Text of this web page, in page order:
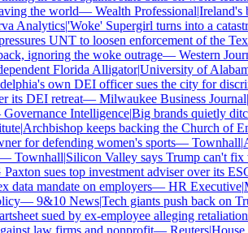
the world—Wealth Professional|Ireland's
Analytics|'Woke' Supergirl turns into a
UNT to loosen enforcement of the
ignoring the woke outrage—Western
Florida Alligator|University of
own DEI officer sues the city for
DEI retreat—Milwaukee Business Journal|
Intelligence|Big brands quietly ditch
|Archbishop keeps backing the Church of
for defending women's sports—Townhall|
Townhall|Silicon Valley says Trump can't fix
sues top investment adviser over its ESG
mandate on employers—HR Executive|
—9&10 News|Tech giants push back on
sued by ex-employee alleging retaliation
law firms and nonprofit—Reuters|House